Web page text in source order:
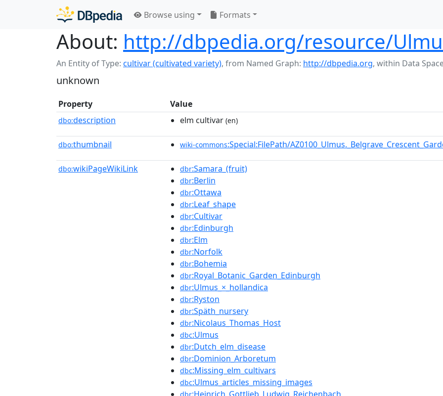
Browse using Formats
About: http://dbpedia.org/resource/
An Entity of Type: cultivar (cultivated variety), from Named Graph: http://dbpedia.org, within Data
unknown
Property Value
dbo:description elm cultivar (en)
dbo:thumbnail wiki-commons:Special:FilePath/
dbo:wikiPageWikiLink dbr:Samara_(fruit)
dbr:Berlin
dbr:Ottawa
dbr:Leaf_shape
dbr:Cultivar
dbr:Edinburgh
dbr:Elm
dbr:Norfolk
dbr:Bohemia
dbr:Royal_Botanic_Garden_Edinburgh
dbr:Ulmus_×_hollandica
dbr:Ryston
dbr:Späth_nursery
dbr:Nicolaus_Thomas_Host
dbc:Ulmus
dbr:Dutch_elm_disease
dbr:Dominion_Arboretum
dbc:Missing_elm_cultivars
dbc:Ulmus_articles_missing_images